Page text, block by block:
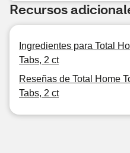
Recursos
Ingredientes para Total
Tabs, 2 ct
Reseñas de Total Home
Tabs, 2 ct